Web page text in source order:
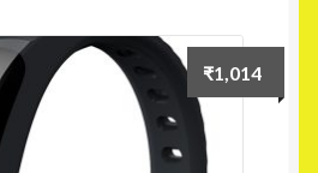
₹1,014